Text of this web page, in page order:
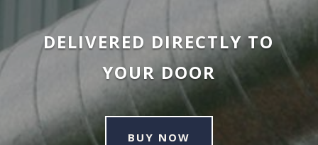
DELIVERED DIRECTLY TO
YOUR DOOR
BUY NOW